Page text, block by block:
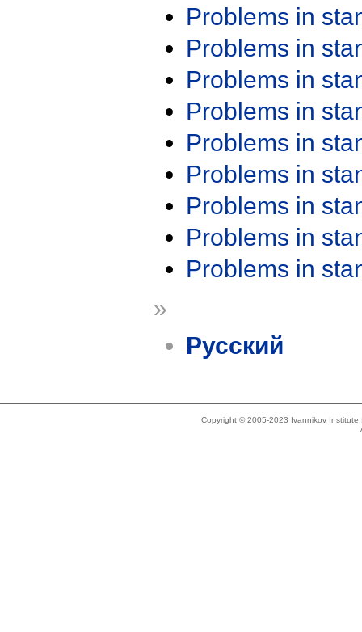
Problems in
Problems in
Problems in
Problems in
Problems in
Problems in
Problems in
Problems in
Problems in
»
Русский
Copyright © 2005-2023 Ivannikov Institute